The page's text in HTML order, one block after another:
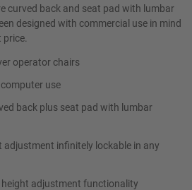
curved back and seat pad with lumbar
designed with commercial use in mind
operator chairs
use
back plus seat pad with lumbar
adjustment infinitely lockable in any
height adjustment functionality